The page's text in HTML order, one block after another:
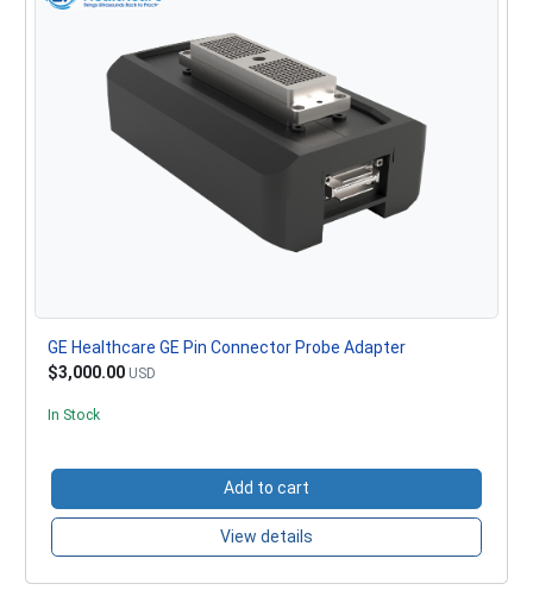
GE Healthcare GE Pin Connector Probe Adapter
$3,000.00 USD
In Stock
Add to cart
View details